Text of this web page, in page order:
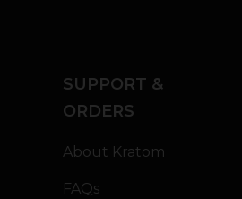
SUPPORT &
ORDERS
About Kratom
FAQs